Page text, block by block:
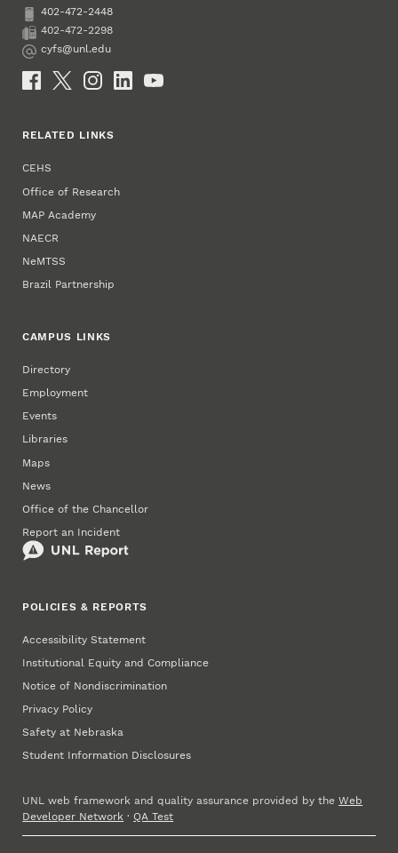
Phone
402-472-2448
Fax
402-472-2298
Email
cyfs@unl.edu
Social Media
RELATED LINKS
CEHS
Office of Research
MAP Academy
NAECR
NeMTSS
Brazil Partnership
CAMPUS LINKS
Directory
Employment
Events
Libraries
Maps
News
Office of the Chancellor
Report an Incident
POLICIES & REPORTS
Accessibility Statement
Institutional Equity and Compliance
Notice of Nondiscrimination
Privacy Policy
Safety at Nebraska
Student Information Disclosures
UNL web framework and quality assurance provided by theWeb
Developer Network ·QA Test